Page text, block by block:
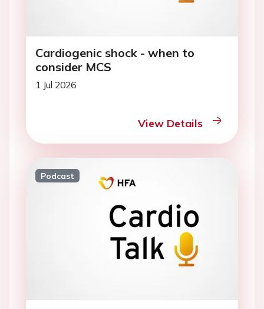
Cardiogenic shock - when to
consider MCS
1 Jul 2026
View Details
Podcast